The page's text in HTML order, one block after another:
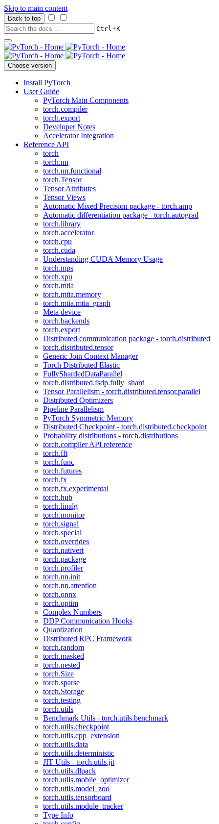
Skip to main content
Back to top
Ctrl+K
Choose version
Install PyTorch
User Guide
PyTorch Main Components
torch.compiler
torch.export
Developer Notes
Accelerator Integration
Reference API
torch
torch.nn
torch.nn.functional
torch.Tensor
Tensor Attributes
Tensor Views
Automatic Mixed Precision package - torch.amp
Automatic differentiation package - torch.autograd
torch.library
torch.accelerator
torch.cpu
torch.cuda
Understanding CUDA Memory Usage
torch.mps
torch.xpu
torch.mtia
torch.mtia.memory
torch.mtia.mtia_graph
Meta device
torch.backends
torch.export
Distributed communication package - torch.distributed
torch.distributed.tensor
Generic Join Context Manager
Torch Distributed Elastic
FullyShardedDataParallel
torch.distributed.fsdp.fully_shard
Tensor Parallelism - torch.distributed.tensor.parallel
Distributed Optimizers
Pipeline Parallelism
PyTorch Symmetric Memory
Distributed Checkpoint - torch.distributed.checkpoint
Probability distributions - torch.distributions
torch.compiler API reference
torch.fft
torch.func
torch.futures
torch.fx
torch.fx.experimental
torch.hub
torch.linalg
torch.monitor
torch.signal
torch.special
torch.overrides
torch.nativert
torch.package
torch.profiler
torch.nn.init
torch.nn.attention
torch.onnx
torch.optim
Complex Numbers
DDP Communication Hooks
Quantization
Distributed RPC Framework
torch.random
torch.masked
torch.nested
torch.Size
torch.sparse
torch.Storage
torch.testing
torch.utils
Benchmark Utils - torch.utils.benchmark
torch.utils.checkpoint
torch.utils.cpp_extension
torch.utils.data
torch.utils.deterministic
JIT Utils - torch.utils.jit
torch.utils.dlpack
torch.utils.mobile_optimizer
torch.utils.model_zoo
torch.utils.tensorboard
torch.utils.module_tracker
Type Info